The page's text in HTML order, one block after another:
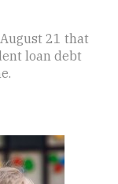
21 that
loan debt